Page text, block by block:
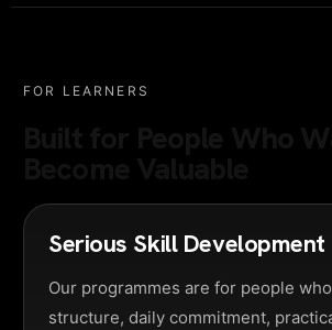
FOR LEARNERS
Serious Skill Development
Our programmes are for people
structure, daily commitment,